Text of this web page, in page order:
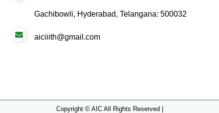
CIE, Vindhya C4, IIIT Hyderabad Campus,